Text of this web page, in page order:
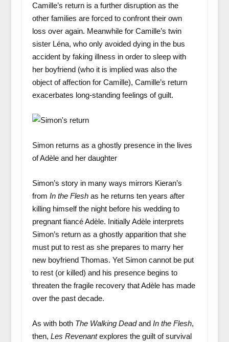
Camille’s return is a further disruption as the
other families are forced to confront their own
loss over again. Meanwhile for Camille’s twin
sister Léna, who only avoided dying in the bus
accident by faking illness in order to sleep with
her boyfriend (who it is implied was also the
object of affection for Camille), Camille’s return
exacerbates long-standing feelings of guilt.
Simon returns as a ghostly presence in the lives
of Adèle and her daughter
Simon’s story in many ways mirrors Kieran’s
from In the Fleshas he returns ten years after
killing himself the night before his wedding to
pregnant fiancé Adèle. Initially Adèle interprets
Simon’s return as a ghostly apparition that she
must put to rest as she prepares to marry her
new boyfriend Thomas. Yet Simon cannot be put
to rest (or killed) and his presence begins to
threaten the fragile recovery that Adèle has made
over the past decade.
As with both The Walking Deadand In the Flesh,
then, Les Revenantexplores the guilt of survival